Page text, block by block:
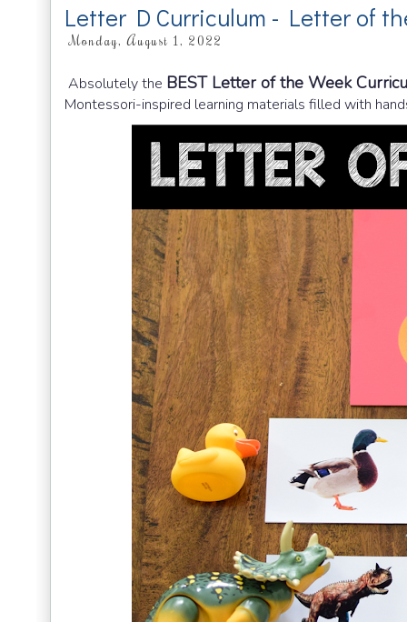
Letter D Curriculum - Letter of
Monday, August 1, 2022
Absolutely the BEST Letter of the Week
Montessori-inspired learning materials filled with